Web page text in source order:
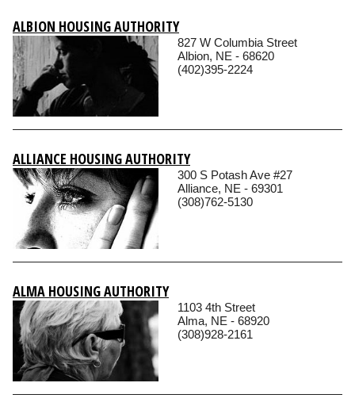
ALBION HOUSING AUTHORITY
827 W Columbia Street
Albion, NE - 68620
(402)395-2224
ALLIANCE HOUSING AUTHORITY
300 S Potash Ave #27
Alliance, NE - 69301
(308)762-5130
ALMA HOUSING AUTHORITY
1103 4th Street
Alma, NE - 68920
(308)928-2161